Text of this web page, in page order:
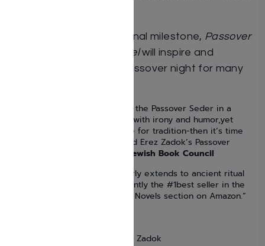
An artistic and educational milestone, Passover
Haggadah Graphic Novelwill inspire and
engage everyone on Passover night for many
“If you are ready to approach the Passover Seder in a
thoroughly different way-one with irony and humor,yet
supported by deep reverence for tradition-then it’s time
to open Jordan B.Gorfinkel and Erez Zadok’s Passover
Jewish Book Council
“The graphic novel craze clearly extends to ancient ritual
meals -this Haggadah is currently the #1best seller in the
Religion & Spirituality Graphic Novels section on Amazon.”
Author Jordan Gorfinkel , Erez Zadok